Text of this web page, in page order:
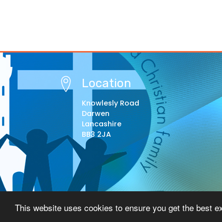
This website uses cookies to ensure you get the best
Location
Knowlesly Road
Darwen
Lancashire
BB3 2JA
© Copyright 2021–2026 St Barnabas Primary